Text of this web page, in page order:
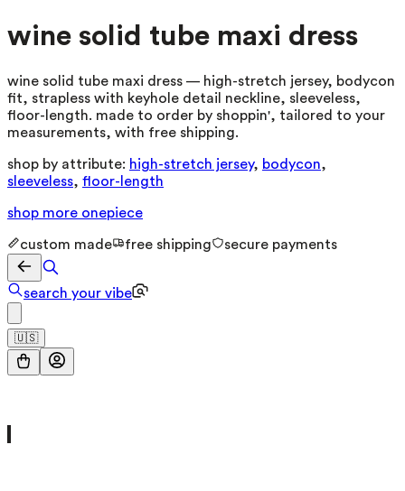
wine solid tube maxi dress
wine solid tube maxi dress — high-stretch jersey, bodycon
fit, strapless with keyhole detail neckline, sleeveless,
floor-length. made to order by shoppin', tailored to your
measurements, with free shipping.
shop by attribute: high-stretch jersey, bodycon,
sleeveless, floor-length
shop more onepiece
custom made free shipping secure payments
search your vibe
🇺🇸